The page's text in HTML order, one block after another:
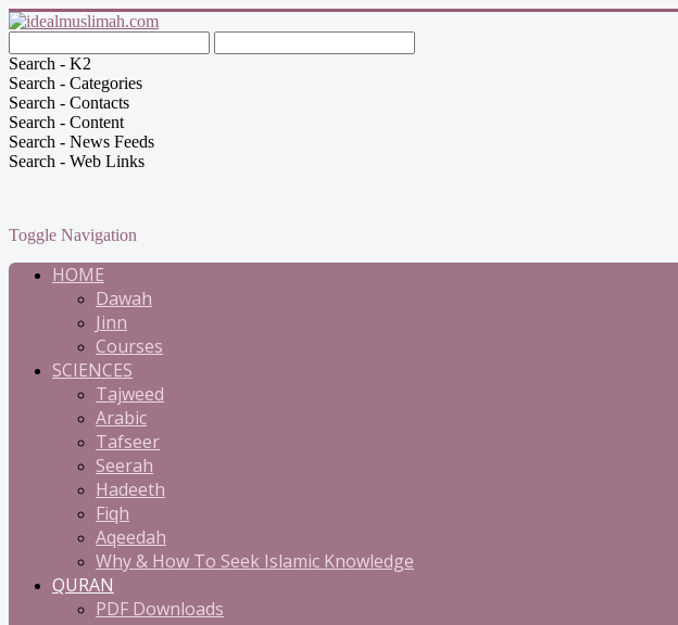
Search - K2
Search - Categories
Search - Contacts
Search - Content
Search - News Feeds
Search - Web Links
Toggle Navigation
HOME
Dawah
Jinn
Courses
SCIENCES
Tajweed
Arabic
Tafseer
Seerah
Hadeeth
Fiqh
Aqeedah
Why & How To Seek Islamic Knowledge
QURAN
PDF Downloads